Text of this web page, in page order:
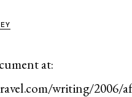
at:
writing/2006/